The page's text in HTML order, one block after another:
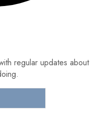
regular updates about